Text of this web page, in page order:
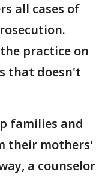
all cases of
practice on
that doesn't
families and
their mothers'
a counselor